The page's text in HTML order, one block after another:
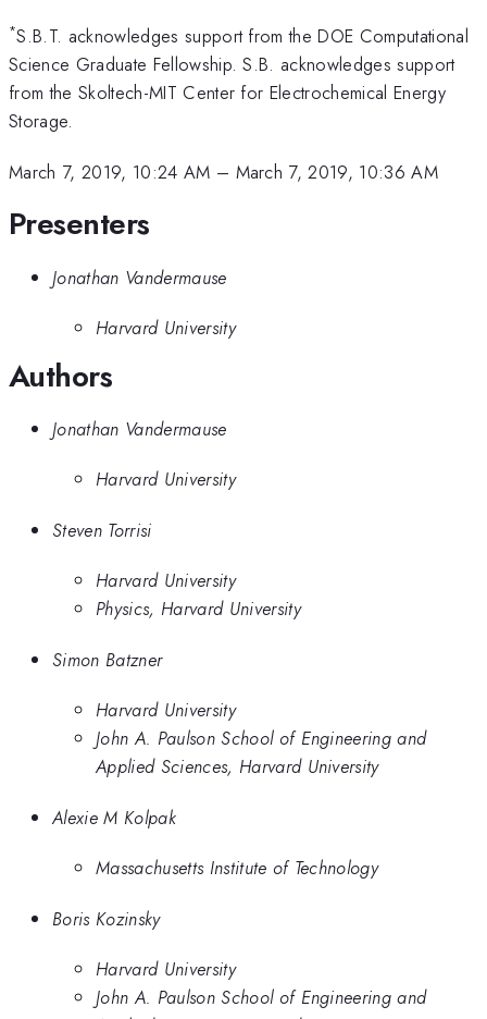
*S.B.T. acknowledges support from the DOE Computational
Science Graduate Fellowship. S.B. acknowledges support
from the Skoltech-MIT Center for Electrochemical Energy
Storage.
March 7, 2019, 10:24 AM – March 7, 2019, 10:36 AM
Presenters
Jonathan Vandermause
Harvard University
Authors
Jonathan Vandermause
Harvard University
Steven Torrisi
Harvard University
Physics, Harvard University
Simon Batzner
Harvard University
John A. Paulson School of Engineering and
Applied Sciences, Harvard University
Alexie M Kolpak
Massachusetts Institute of Technology
Boris Kozinsky
Harvard University
John A. Paulson School of Engineering and